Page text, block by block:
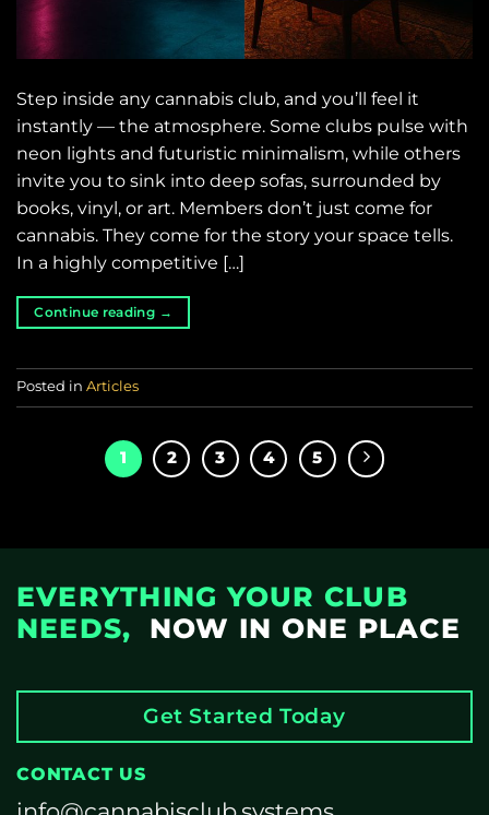
Step inside any cannabis club, and you’ll feel it
instantly — the atmosphere. Some clubs pulse with
neon lights and futuristic minimalism, while others
invite you to sink into deep sofas, surrounded by
books, vinyl, or art. Members don’t just come for
cannabis. They come for the story your space tells.
In a highly competitive […]
Continue reading →
Posted in Articles
1 2 3 4 5
EVERYTHING YOUR CLUB
NEEDS,
NOW IN ONE PLACE
Get Started Today
CONTACT US